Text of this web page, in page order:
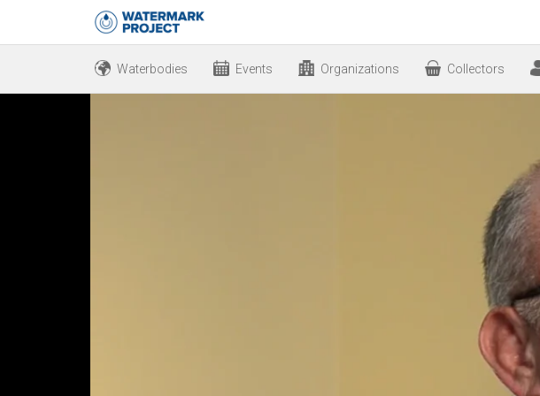
Waterbodies Events Organizations Collectors